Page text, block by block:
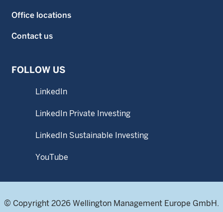
Office locations
Contact us
FOLLOW US
LinkedIn
LinkedIn Private Investing
LinkedIn Sustainable Investing
YouTube
© Copyright 2026 Wellington Management Europe GmbH.